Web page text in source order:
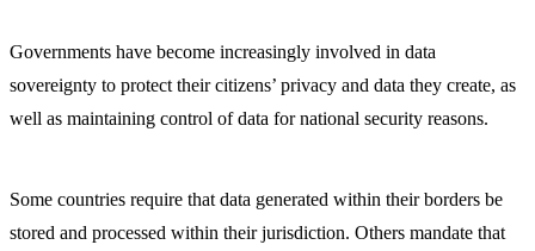
Governments have become increasingly involved in data
sovereignty to protect their citizens’ privacy and data they create, as
well as maintaining control of data for national security reasons.
Some countries require that data generated within their borders be
stored and processed within their jurisdiction. Others mandate that